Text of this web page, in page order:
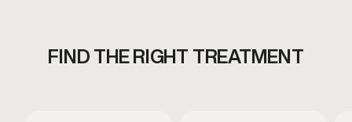
FIND THE RIGHT TREATMENT